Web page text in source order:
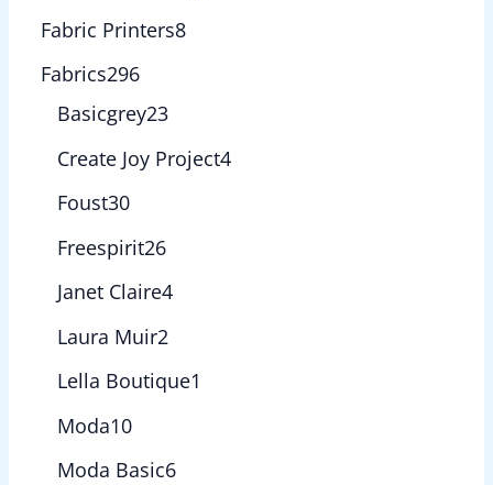
Fabric Printers8
Fabrics296
Basicgrey23
Create Joy Project4
Foust30
Freespirit26
Janet Claire4
Laura Muir2
Lella Boutique1
Moda10
Moda Basic6